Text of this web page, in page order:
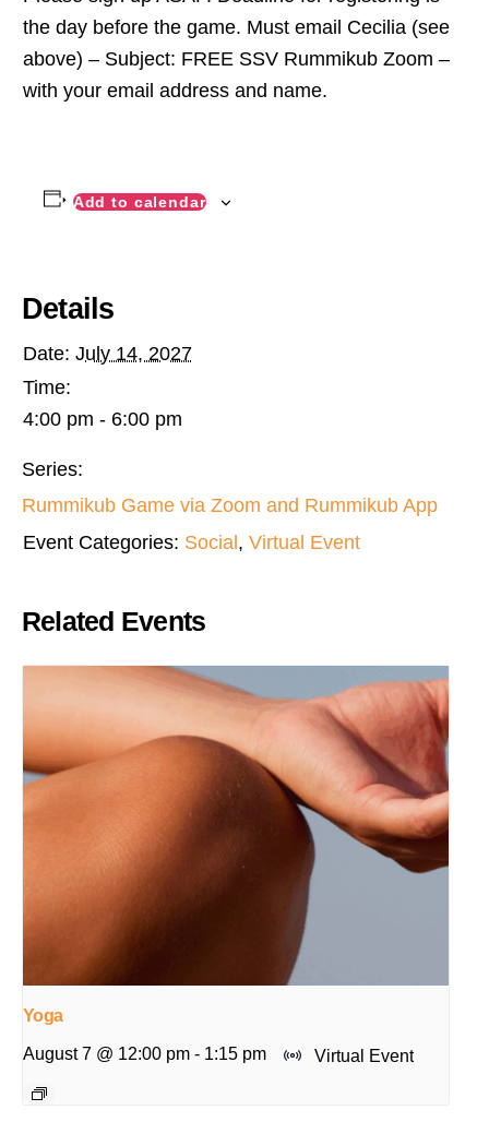
the day before the game. Must email Cecilia (see
above) – Subject: FREE SSV Rummikub Zoom –
with your email address and name.
Add to calendar
Details
Date: July 14, 2027
Time:
4:00 pm - 6:00 pm
Series:
Rummikub Game via Zoom and Rummikub App
Event Categories: Social , Virtual Event
Related Events
Yoga
August 7 @ 12:00 pm - 1:15 pm Virtual Event